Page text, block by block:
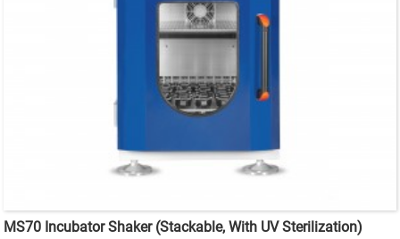
MS70 Incubator Shaker (Stackable, With UV Sterilization)